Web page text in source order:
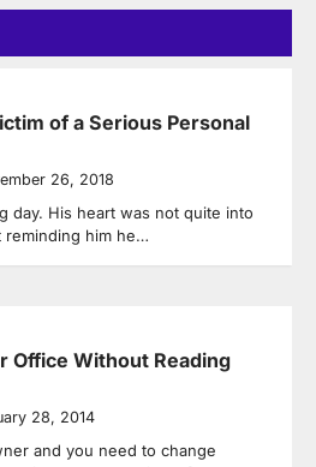
of a Serious Personal
26, 2018
day. His heart was not quite into
reminding him he…
Office Without Reading
28, 2014
and you need to change